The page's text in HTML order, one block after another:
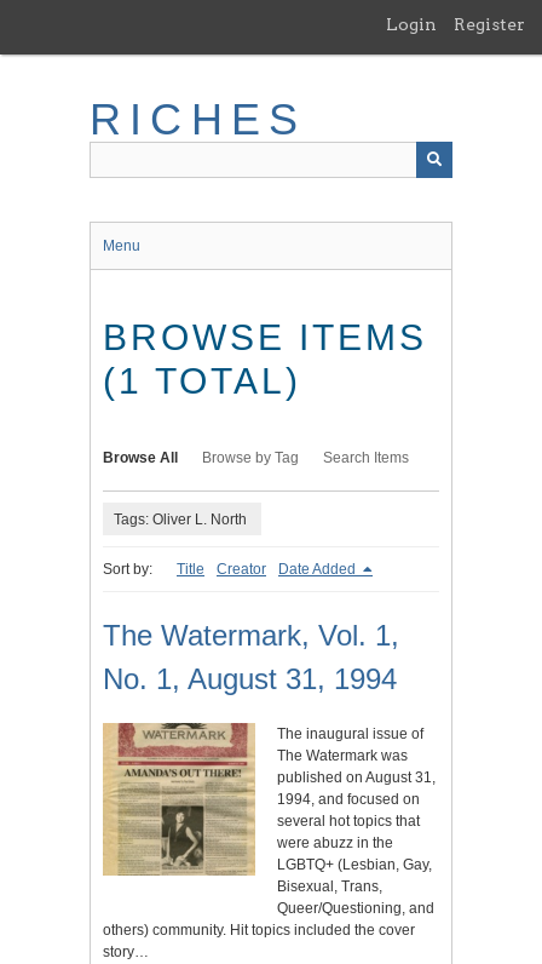
main
Login Register
RICHES
Menu
BROWSE ITEMS
(1 TOTAL)
Browse All Browse by Tag Search Items
Tags: Oliver L. North
Sort by: Title Creator Date Added
The Watermark, Vol. 1,
No. 1, August 31, 1994
The inaugural issue of
The Watermark was
published on August 31,
1994, and focused on
several hot topics that
were abuzz in the
LGBTQ+ (Lesbian, Gay,
Bisexual, Trans,
Queer/Questioning, and
others) community. Hit topics included the cover
story…